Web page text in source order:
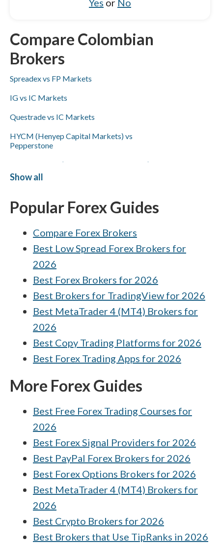
Yes or No
Compare Colombian
Brokers
Spreadex vs FP Markets
IG vs IC Markets
Questrade vs IC Markets
HYCM (Henyep Capital Markets) vs
Pepperstone
XTB vs HYCM (Henyep Capital Markets)
FP Markets vs Capital.com
Capital.com vs HYCM (Henyep Capital
Markets)
Plus500 vs HYCM (Henyep Capital Markets)
Interactive Brokers vs Pepperstone
Show all
Popular Forex Guides
Compare Forex Brokers
Best Low Spread Forex Brokers for
2026
Best Forex Brokers for 2026
Best Brokers for TradingView for 2026
Best MetaTrader 4 (MT4) Brokers for
2026
Best Copy Trading Platforms for 2026
Best Forex Trading Apps for 2026
More Forex Guides
Best Free Forex Trading Courses for
2026
Best Forex Signal Providers for 2026
Best PayPal Forex Brokers for 2026
Best Forex Options Brokers for 2026
Best MetaTrader 4 (MT4) Brokers for
2026
Best Crypto Brokers for 2026
Best Brokers that Use TipRanks in 2026